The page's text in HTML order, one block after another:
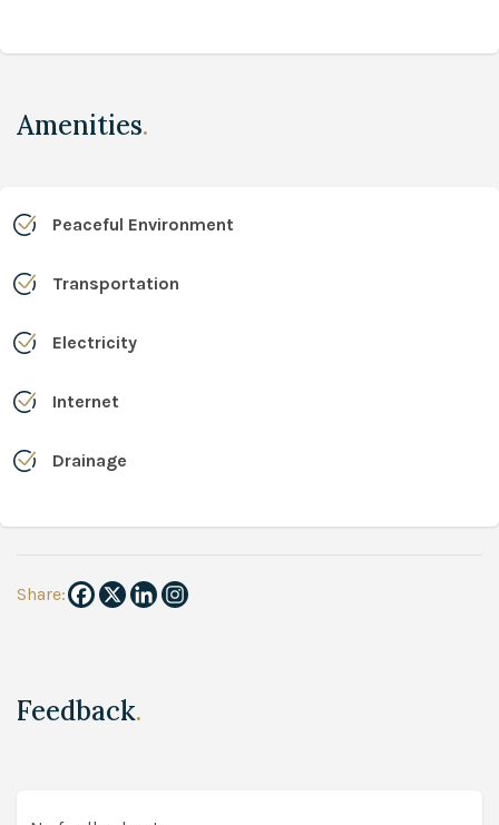
Amenities.
Peaceful Environment
Transportation
Electricity
Internet
Drainage
Share:
Feedback.